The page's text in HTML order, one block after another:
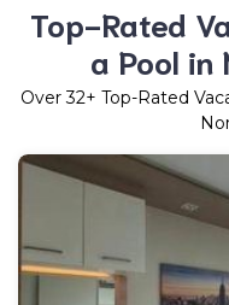
Top-Rated
a Pool in
Over32+ Top-Rated